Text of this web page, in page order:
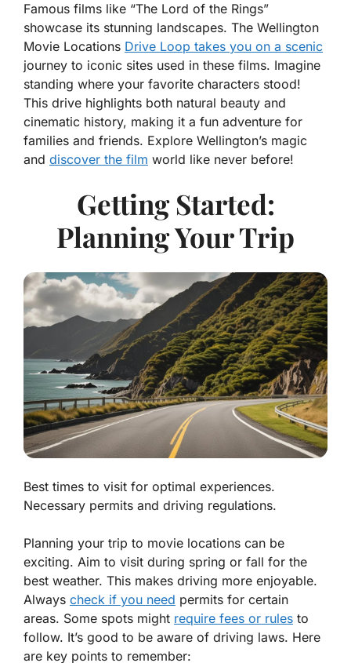
Famous films like “The Lord of the Rings”
showcase its stunning landscapes. The Wellington
Movie Locations Drive Loop takes you on a scenic
journey to iconic sites used in these films. Imagine
standing where your favorite characters stood!
This drive highlights both natural beauty and
cinematic history, making it a fun adventure for
families and friends. Explore Wellington’s magic
and discover the film world like never before!
Getting Started:
Planning Your Trip
Best times to visit for optimal experiences.
Necessary permits and driving regulations.
Planning your trip to movie locations can be
exciting. Aim to visit during spring or fall for the
best weather. This makes driving more enjoyable.
Always check if you need permits for certain
areas. Some spots might require fees or rules to
follow. It’s good to be aware of driving laws. Here
are key points to remember: